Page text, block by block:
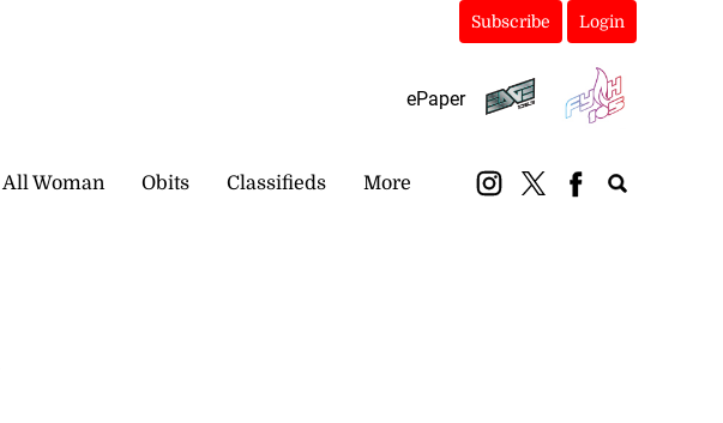
Subscribe Login
ePaper
All Woman Obits Classifieds More